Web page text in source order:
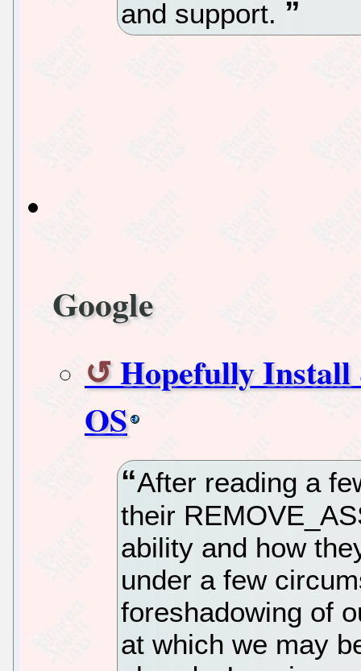
and support.
Google
Hopefully
OS
After reading a
their
ability and how
under a few
foreshadowing of
at which we may